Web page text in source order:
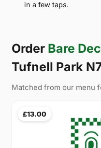
in a few taps.
Order Bare
Tufnell Park
Matched from our menu
£13.00